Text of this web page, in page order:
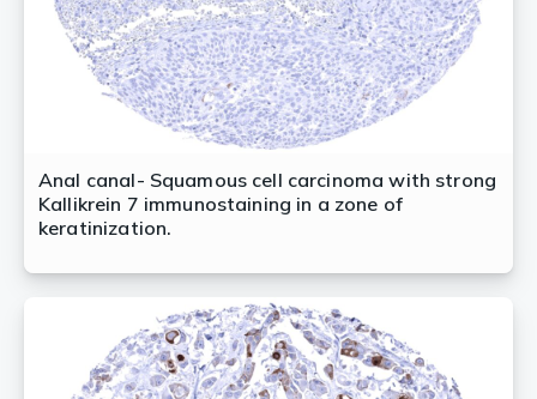
Anal canal- Squamous cell carcinoma with strong
Kallikrein 7 immunostaining in a zone of
keratinization.